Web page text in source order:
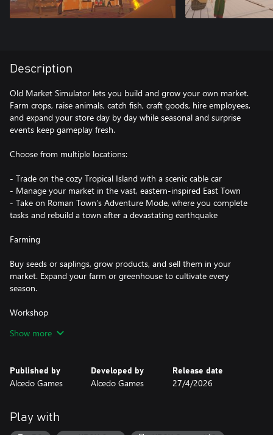
Description
Old Market Simulator lets you build and grow your own market.
Farm crops, raise animals, catch fish, craft goods, hire employees,
and expand your store day by day while seasonal and surprise
events keep gameplay fresh.
Choose from multiple locations:
- Trade on the cozy Tropical Island with a scenic cable car
- Manage your market in the vast, eastern-inspired East Town
- Take on Roman Town’s Adventure Mode, where you complete
tasks and rebuild a town after a devastating earthquake
Farming
Buy seeds or saplings, grow products, and sell them in your
market. Expand your farm or greenhouse to cultivate every
season.
Workshop
Cut meats, bake fresh items, or ferment drinks using the drink
Livestock
Buy cows, goats, and chickens to raise in your barn. Feed them
daily, and they will provide produce such as milk and eggs.
Show more
Published by
Alcedo Games
Developed by
Alcedo Games
Release date
27/4/2026
Play with